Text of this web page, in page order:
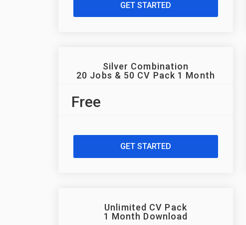
GET STARTED
Silver Combination
20 Jobs & 50 CV Pack 1 Month
Free
GET STARTED
Unlimited CV Pack
1 Month Download